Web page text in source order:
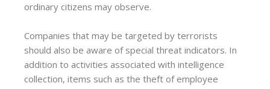
ordinary citizens may observe.
Companies that may be targeted by terrorists
should also be aware of special threat indicators. In
addition to activities associated with intelligence
collection, items such as the theft of employee